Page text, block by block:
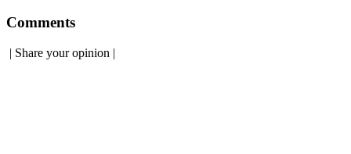
Comments
| Share your opinion |